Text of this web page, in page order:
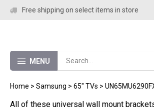
Free shipping on select items in store
MENU
Home > Samsung > 65" TVs >
All of these universal wall mount